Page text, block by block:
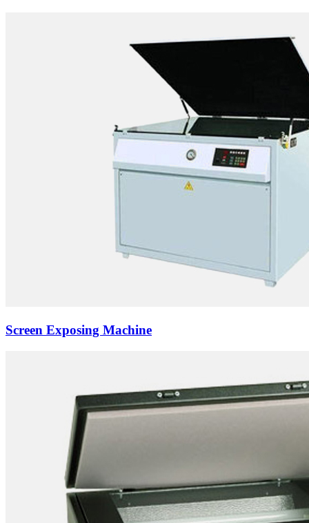
Screen Exposing Machine